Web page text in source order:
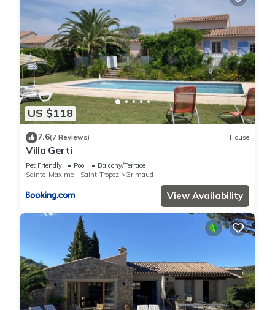
US $118
7.6(7 Reviews) House
Villa Gerti
Pet Friendly Pool
Balcony/Terrace
Sainte-Maxime - Saint-Tropez
Grimaud
View Availability